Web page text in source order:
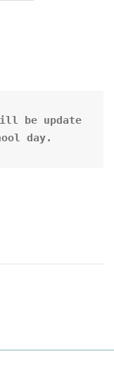
be update
day.